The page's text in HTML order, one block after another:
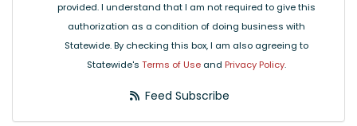
provided. I understand that I am not required to give this
authorization as a condition of doing business with
Statewide. By checking this box, I am also agreeing to
Statewide's Terms of Use and Privacy Policy.
Feed Subscribe